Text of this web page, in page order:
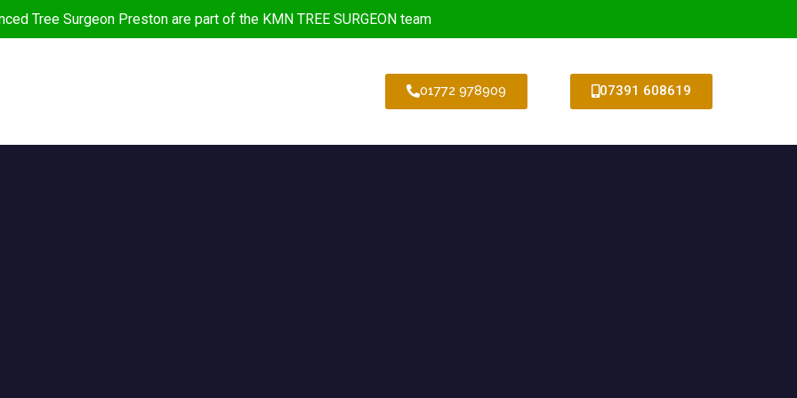
Tree Surgeon Preston are part of the KMN TREE SURGEON team
01772 978909 07391 608619